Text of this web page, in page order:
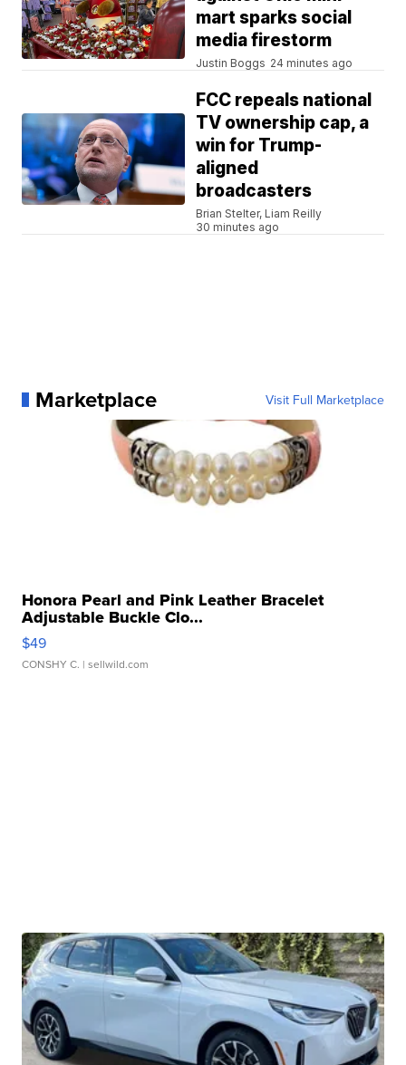
mart sparks social
media firestorm
Justin Boggs 24 minutes ago
FCC repeals national
TV ownership cap, a
win for Trump-
aligned
broadcasters
Brian Stelter, Liam Reilly
30 minutes ago
Marketplace Visit Full Marketplace
Honora Pearl and Pink Leather Bracelet
Adjustable Buckle Clo...
$49
CONSHY C. | sellwild.com